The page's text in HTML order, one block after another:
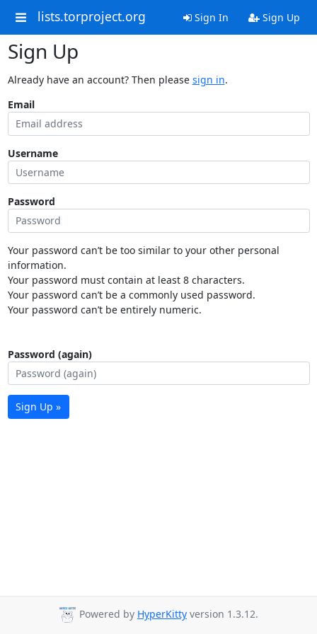
lists.torproject.org Sign In Sign Up
Sign Up
Already have an account? Then please sign in.
Email
Username
Password
Your password can’t be too similar to your other personal
information.
Your password must contain at least 8 characters.
Your password can’t be a commonly used password.
Your password can’t be entirely numeric.
Password (again)
Sign Up »
Powered by HyperKitty version 1.3.12.